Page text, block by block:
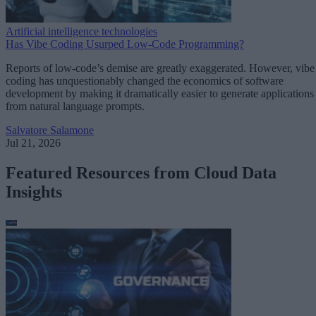
Artificial intelligence technologies
Has Vibe Coding Usurped Low-Code Programming?
Reports of low-code’s demise are greatly exaggerated. However, vibe
coding has unquestionably changed the economics of software
development by making it dramatically easier to generate applications
from natural language prompts.
Salvatore Salamone
Jul 21, 2026
Featured Resources from Cloud Data
Insights